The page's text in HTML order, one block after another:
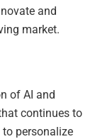
and
market.
of AI and
continues to
to personalize